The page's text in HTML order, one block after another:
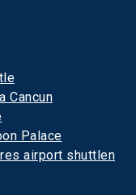
Cancun
Palace
airport shuttlen